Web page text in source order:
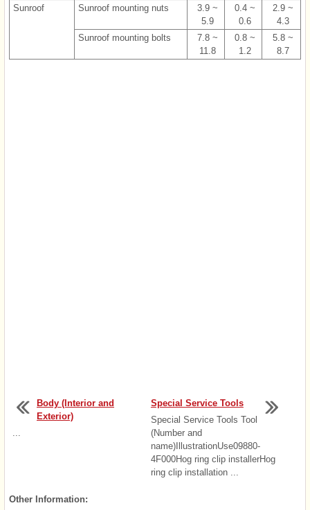
Sunroof
Sunroof mounting nuts
3.9 ~
5.9
0.4 ~
0.6
2.9 ~
4.3
Sunroof mounting bolts
7.8 ~
11.8
0.8 ~
1.2
5.8 ~
8.7
Body (Interior and
Exterior)
Special Service Tools
Special Service Tools Tool
(Number and
name)IllustrationUse09880-
4F000Hog ring clip installerHog
ring clip installation ...
Other Information: